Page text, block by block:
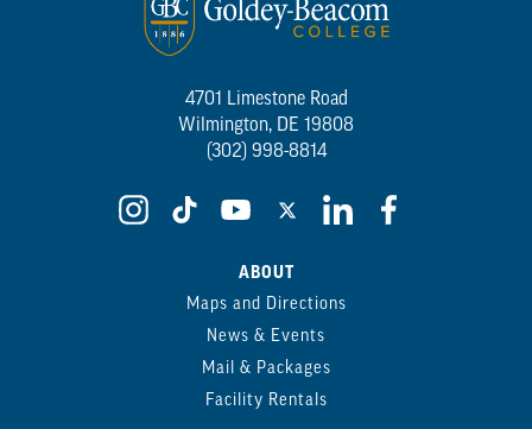
4701 Limestone Road
Wilmington, DE 19808
(302) 998-8814
ABOUT
Maps and Directions
News & Events
Mail & Packages
Facility Rentals